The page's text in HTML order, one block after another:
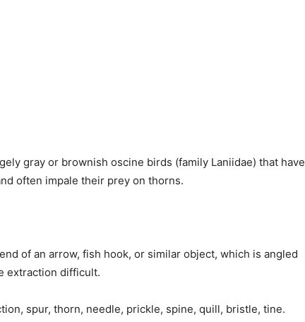
gray or brownish oscine birds (family Laniidae) that have
often impale their prey on thorns.
of an arrow, fish hook, or similar object, which is angled
extraction difficult.
spur, thorn, needle, prickle, spine, quill, bristle, tine.